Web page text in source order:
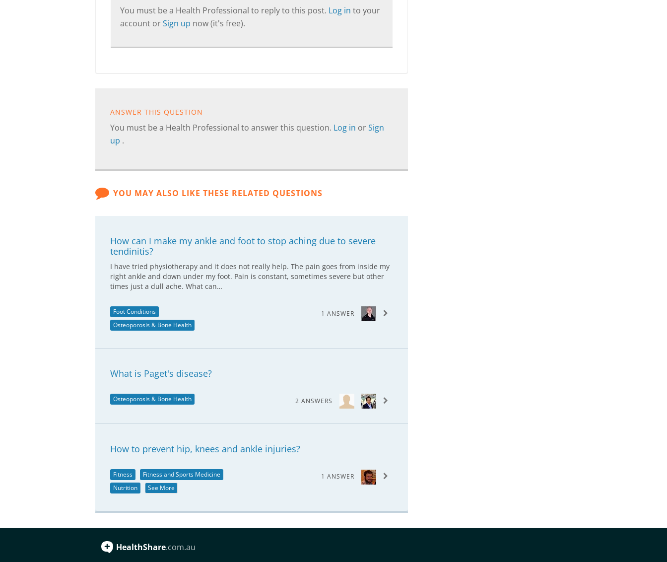
You must be a Health Professional to reply to this post. Log in to your
account orSign up now (it's free).
ANSWER THIS QUESTION
You must be a Health Professional to answer this question. Log in orSign
up .
YOU MAY ALSO LIKE THESE RELATED QUESTIONS
How can I make my ankle and foot to stop aching due to severe
tendinitis?
I have tried physiotherapy and it does not really help. The pain goes from inside my
right ankle and down under my foot. Pain is constant, sometimes severe but other
times just a dull ache. What can…
Foot Conditions
Osteoporosis & Bone Health
1 ANSWER
What is Paget's disease?
Osteoporosis & Bone Health 2 ANSWERS
How to prevent hip, knees and ankle injuries?
Fitness
Fitness and Sports Medicine
Nutrition
See More
1 ANSWER
HealthShare.com.au